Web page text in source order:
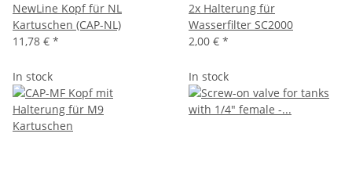
NewLine Kopf für NL
Kartuschen (CAP-NL)
11,78 € *
2x Halterung für
Wasserfilter SC2000
2,00 € *
In stock In stock